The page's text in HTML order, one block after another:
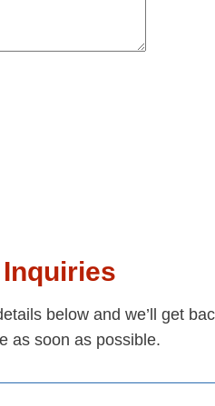
below and we’ll get
as soon as possible.